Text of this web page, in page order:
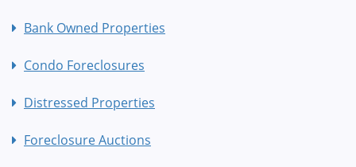
Bank Owned Properties
Condo Foreclosures
Distressed Properties
Foreclosure Auctions